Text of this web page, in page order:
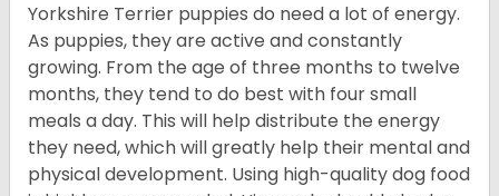
Yorkshire Terrier puppies do need a lot of energy.
As puppies, they are active and constantly
growing. From the age of three months to twelve
months, they tend to do best with four small
meals a day. This will help distribute the energy
they need, which will greatly help their mental and
physical development. Using high-quality dog food